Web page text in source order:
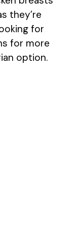
they’re
for
for more
option.